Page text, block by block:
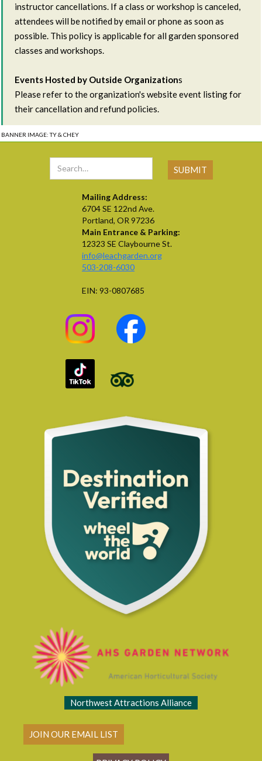
instructor cancellations. If a class or workshop is canceled,
attendees will be notified by email or phone as soon as
possible. This policy is applicable for all garden sponsored
classes and workshops.
Events Hosted by Outside Organizations
Please refer to the organization's website event listing for
their cancellation and refund policies.
BANNER IMAGE: TY & CHEY
Mailing Address:
6704 SE 122nd Ave.
Portland, OR 97236
Main Entrance & Parking:
12323 SE Claybourne St.
info@leachgarden.org
503-208-6030
EIN: 93-0807685
Northwest Attractions Alliance
JOIN OUR EMAIL LIST